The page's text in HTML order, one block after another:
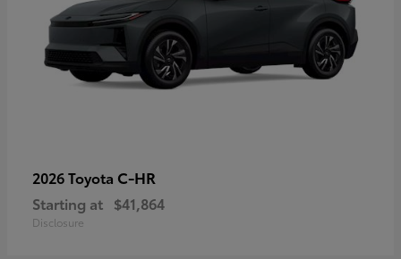
2026 Toyota C-HR
Starting at $41,864
Disclosure